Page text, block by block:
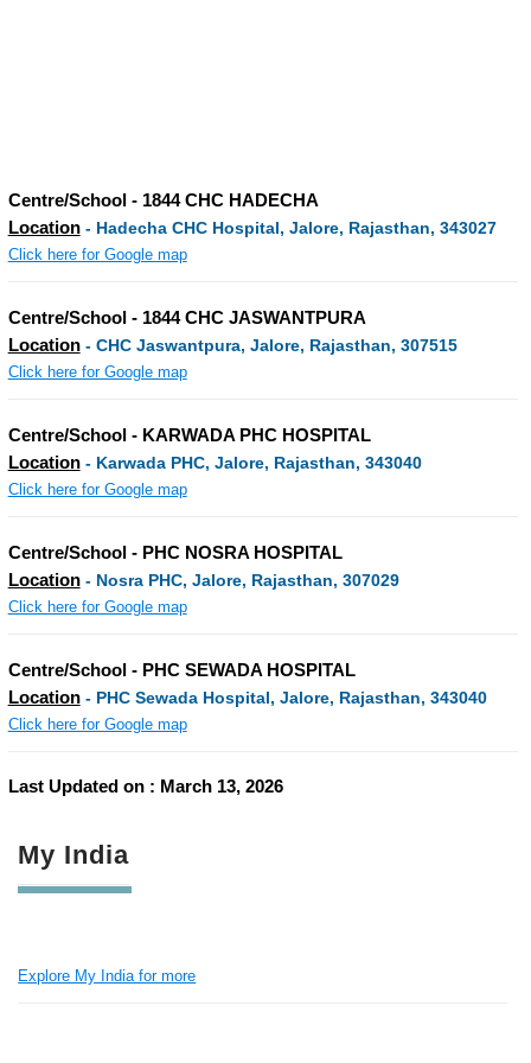
Centre/School - 1844 CHC HADECHA
Location- Hadecha CHC Hospital, Jalore, Rajasthan, 343027
Click here for Google map
Centre/School - 1844 CHC JASWANTPURA
Location- CHC Jaswantpura, Jalore, Rajasthan, 307515
Click here for Google map
Centre/School - KARWADA PHC HOSPITAL
Location- Karwada PHC, Jalore, Rajasthan, 343040
Click here for Google map
Centre/School - PHC NOSRA HOSPITAL
Location- Nosra PHC, Jalore, Rajasthan, 307029
Click here for Google map
Centre/School - PHC SEWADA HOSPITAL
Location- PHC Sewada Hospital, Jalore, Rajasthan, 343040
Click here for Google map
Last Updated on : March 13, 2026
My India
Explore My India for more